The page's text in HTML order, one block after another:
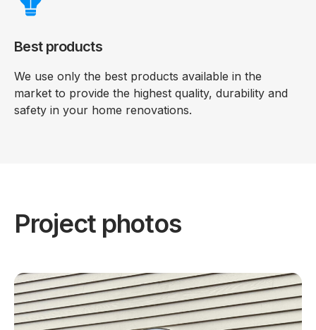
Best products
We use only the best products available in the
market to provide the highest quality, durability and
safety in your home renovations.
Project photos